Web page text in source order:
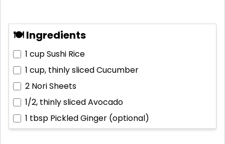
🍽 Ingredients
1 cupSushi Rice
1 cup, thinly slicedCucumber
2 Nori Sheets
1/2, thinly slicedAvocado
1 tbsp Pickled Ginger (optional)